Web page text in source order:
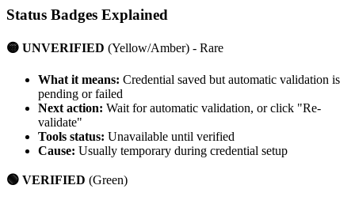
Status Badges Explained
🟡 UNVERIFIED (Yellow/Amber) - Rare
What it means: Credential saved but automatic validation is
pending or failed
Next action: Wait for automatic validation, or click "Re-
validate"
Tools status: Unavailable until verified
Cause: Usually temporary during credential setup
🟢 VERIFIED (Green)